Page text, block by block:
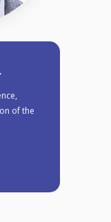
of the